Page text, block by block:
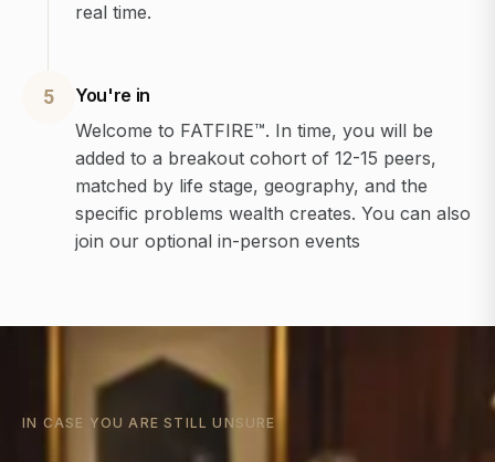
real time.
5
You're in
Welcome to FATFIRE™. In time, you will be
added to a breakout cohort of 12-15 peers,
matched by life stage, geography, and the
specific problems wealth creates. You can also
join our optional in-person events
IN CASE YOU ARE STILL UNSURE